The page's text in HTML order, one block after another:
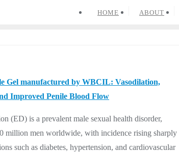
HOME ABOUT
Gel manufactured by WBCIL: Vasodilation,
Improved Penile Blood Flow
(ED) is a prevalent male sexual health disorder,
million men worldwide, with incidence rising sharply
such as diabetes, hypertension, and cardiovascular